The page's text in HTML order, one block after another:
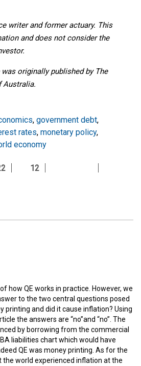
writer and former actuary. This
and does not consider the
originally published by The
Australia.
, government debt,
rates, monetary policy,
economy
12
how QE works in practice. However, we
to the two central questions posed
printing and did it cause inflation? Using
the answers are “no”and “no”. The
by borrowing from the commercial
liabilities chart which would have
QE was money printing. As for the
world experienced inflation at the